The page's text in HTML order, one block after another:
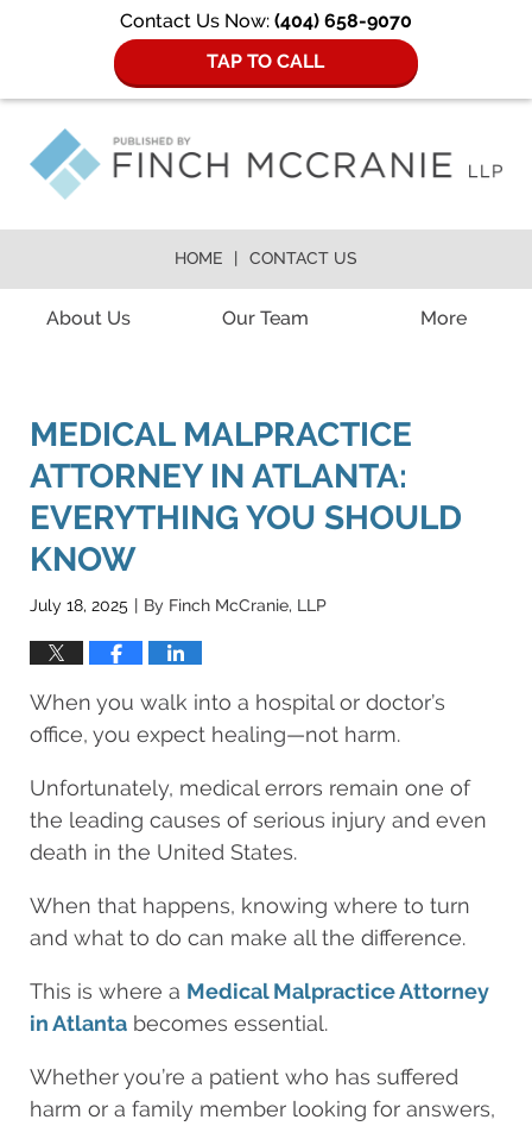
Contact Us Now: (404) 658-9070
TAP TO CALL
About Us Our Team More
HOME CONTACT US
MEDICAL MALPRACTICE
ATTORNEY IN ATLANTA:
EVERYTHING YOU SHOULD
KNOW
July 18, 2025 | By Finch McCranie, LLP
When you walk into a hospital or doctor’s
office, you expect healing—not harm.
Unfortunately, medical errors remain one of
the leading causes of serious injury and even
death in the United States.
When that happens, knowing where to turn
and what to do can make all the difference.
This is where a Medical Malpractice Attorney
in Atlanta becomes essential.
Whether you’re a patient who has suffered
harm or a family member looking for answers,